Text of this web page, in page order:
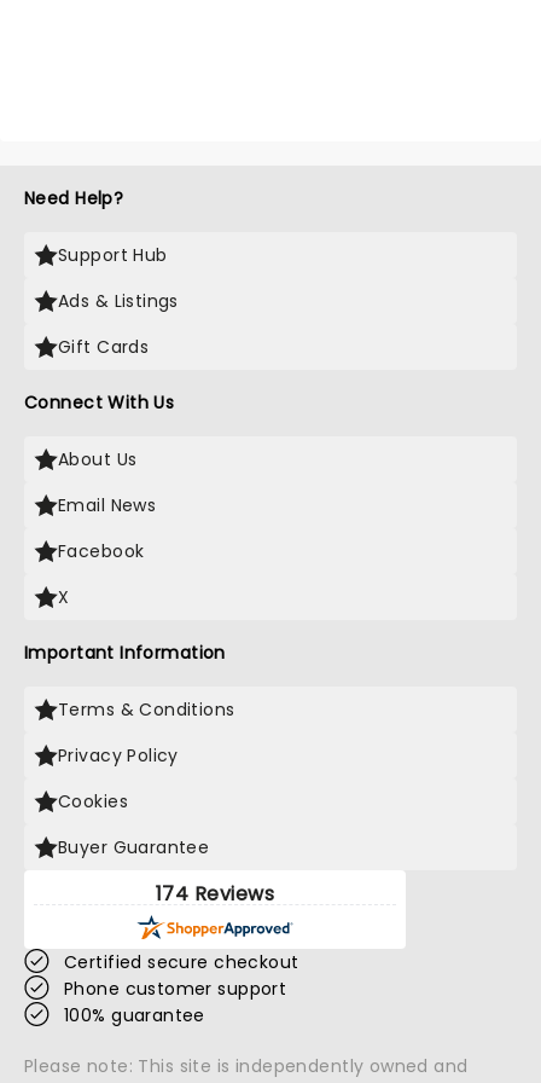
Need Help?
Support Hub
Ads & Listings
Gift Cards
Connect With Us
About Us
Email News
Facebook
X
Important Information
Terms & Conditions
Privacy Policy
Cookies
Buyer Guarantee
174 Reviews
Certified secure checkout
Phone customer support
100% guarantee
Please note: This site is independently owned and